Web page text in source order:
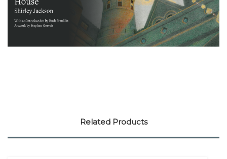
Related Products